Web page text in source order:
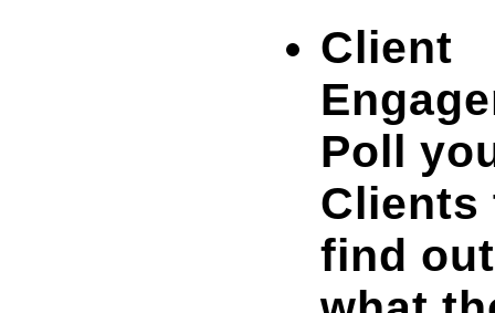
Client
Poll
Clients
find out